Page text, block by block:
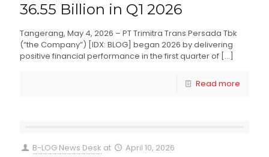
36.55 Billion in Q1 2026
Tangerang, May 4, 2026 – PT Trimitra Trans Persada Tbk
(“the Company”) [IDX: BLOG] began 2026 by delivering
positive financial performance in the first quarter of […]
Read more
B-LOG News Desk at April 10, 2026